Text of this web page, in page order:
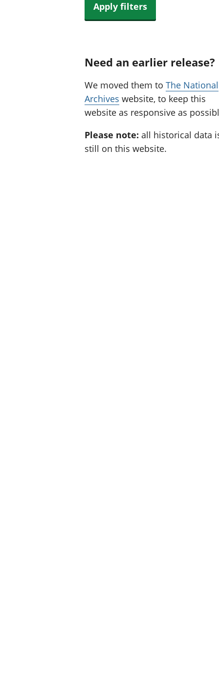
Apply filters
Need an earlier release?
We moved them to The National
Archives website, to keep this
website as responsive as
Please note: all historical data
still on this website.